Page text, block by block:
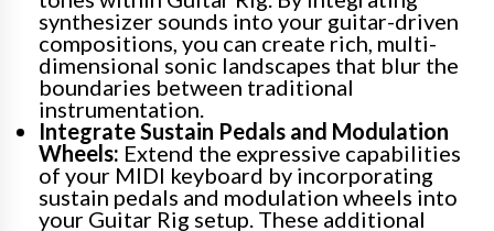
synthesizer sounds into your guitar-driven
compositions, you can create rich, multi-
dimensional sonic landscapes that blur the
boundaries between traditional
instrumentation.
Integrate Sustain Pedals and Modulation
Wheels: Extend the expressive capabilities
of your MIDI keyboard by incorporating
sustain pedals and modulation wheels into
your Guitar Rig setup. These additional